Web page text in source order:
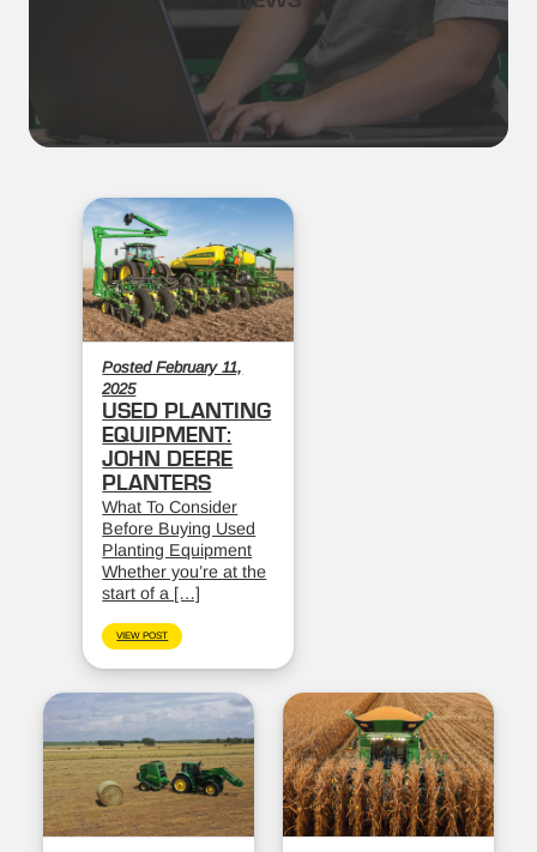
Posted February 11,
2025
USED PLANTING
EQUIPMENT:
JOHN DEERE
PLANTERS
What To Consider
Before Buying Used
Planting Equipment
Whether you’re at the
start of a […]
VIEW POST